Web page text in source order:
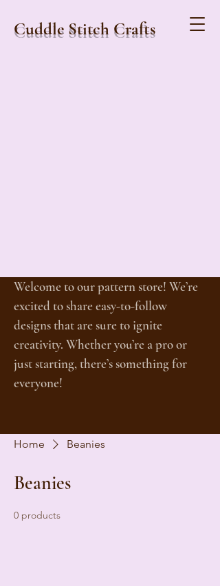
Cuddle Stitch Crafts
Welcome to our pattern store! We’re
excited to share easy-to-follow
designs that are sure to ignite
creativity. Whether you’re a pro or
just starting, there’s something for
everyone!
Home Beanies
Beanies
0 products